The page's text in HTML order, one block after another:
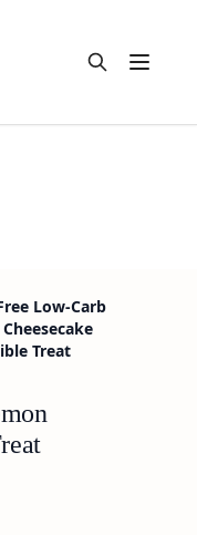
Open
Low-Carb
Treat